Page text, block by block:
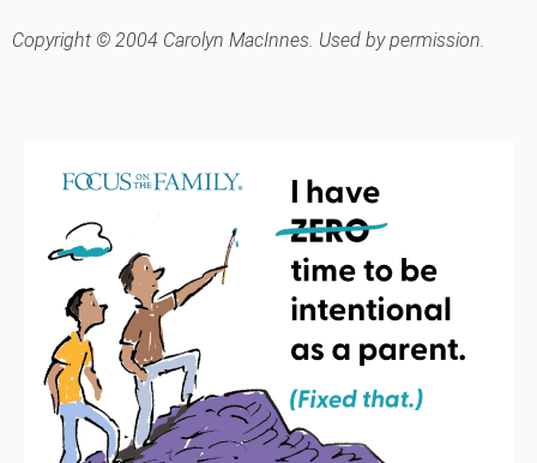
Copyright © 2004 Carolyn MacInnes. Used by permission.